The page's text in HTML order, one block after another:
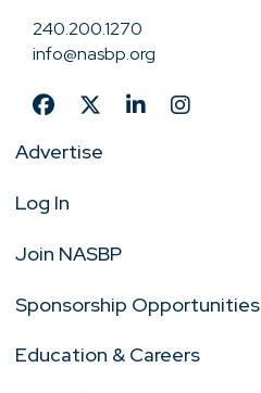
240.200.1270
info@nasbp.org
Advertise
Log In
Join NASBP
Sponsorship Opportunities
Education & Careers